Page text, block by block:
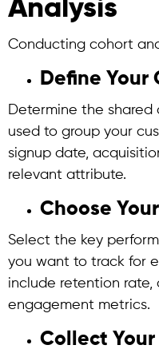
Analysis
Conducting cohort
Define Your
Determine the
used to group your
signup date,
relevant attribute.
Choose
Select the key
you want to track for
include retention rate,
engagement metrics.
Collect